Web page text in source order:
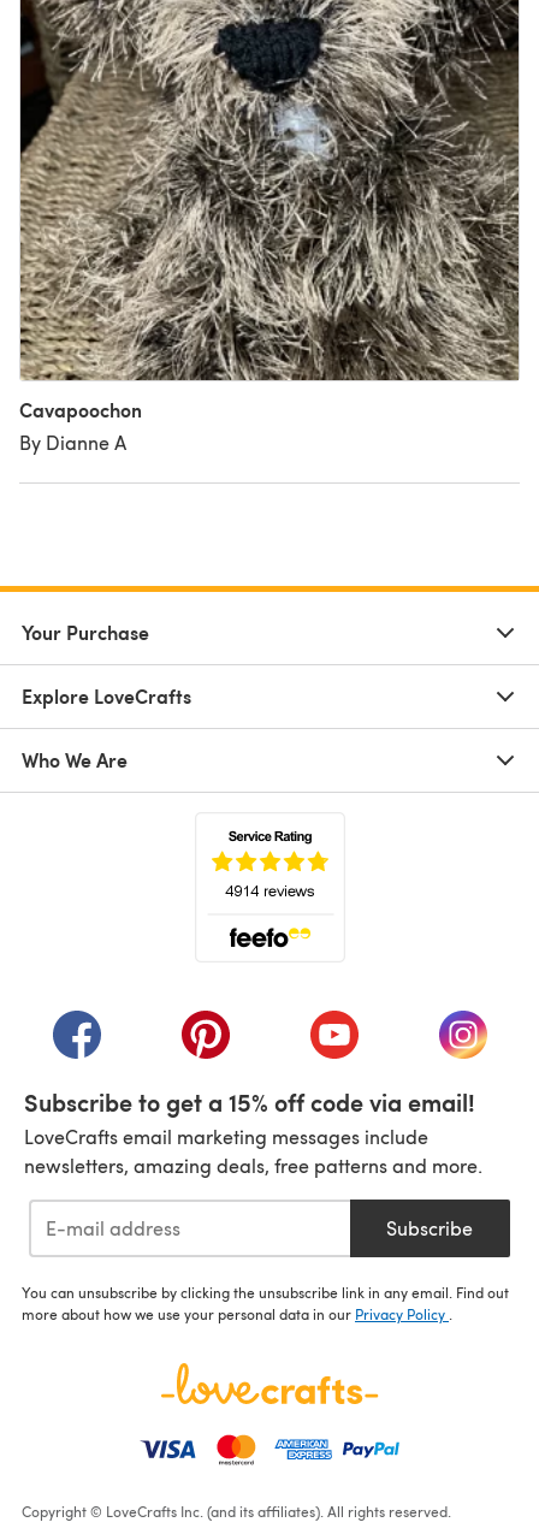
Cavapoochon
By Dianne A
Your Purchase
Explore LoveCrafts
Who We Are
(opens in a new tab)(opens in a new tab)(opens in a new tab)
(opens
Subscribe to get a 15% off code via email!
LoveCrafts email marketing messages include
newsletters, amazing deals, free patterns and more.
Subscribe
You can unsubscribe by clicking the unsubscribe link in any email. Find out
more about how we use your personal data in our Privacy Policy
Copyright © LoveCrafts Inc. (and its affiliates). All rights reserved.